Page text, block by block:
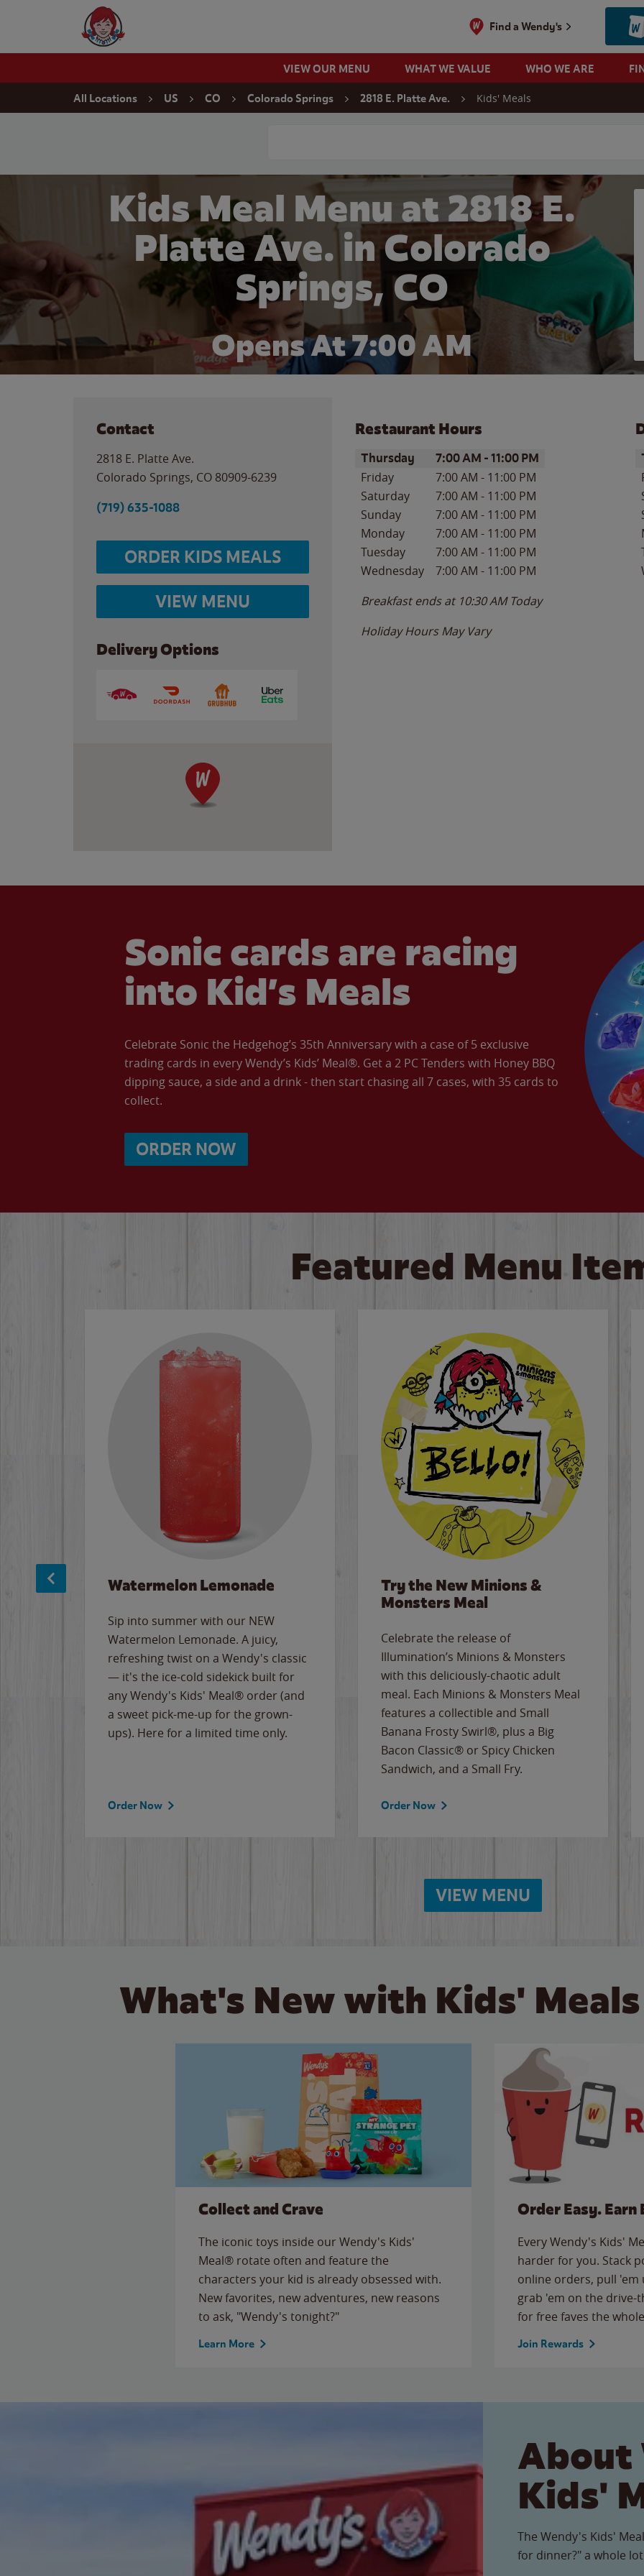
Wendy's Website Home
Find a Wendy's
VIEW OUR MENU WHAT WE VALUE WHO WE ARE
All Locations US CO Colorado Springs 2818 E. Platte Ave. Kids' Meals
Kids Meal Menu at 2818 E.
Platte Ave. in Colorado
Springs, CO
Opens At7:00 AM
Contact
2818 E. Platte Ave.
Colorado Springs, CO 80909-6239
(719) 635-1088
ORDER KIDS MEALS
VIEW MENU
Delivery Options
Restaurant Hours
Day of the WeekHours
Thursday 7:00 AM -11:00 PM
Friday 7:00 AM - 11:00 PM
Saturday
7:00 AM - 11:00 PM
Sunday
7:00 AM - 11:00 PM
Monday
7:00 AM - 11:00 PM
Tuesday
7:00 AM - 11:00 PM
Wednesday
7:00 AM - 11:00 PM
Breakfast ends at 10:30 AM Today
Holiday Hours May Vary
Sonic cards are racing
into Kid’s Meals
Celebrate Sonic the Hedgehog’s 35th Anniversary with a case of 5 exclusive
trading cards in every Wendy’s Kids’ Meal®. Get a 2 PC Tenders with Honey BBQ
dipping sauce, a side and a drink - then start chasing all 7 cases, with 35 cards to
collect.
ORDER NOW
Featured Menu
Watermelon Lemonade
Sip into summer with our NEW
Watermelon Lemonade. A juicy,
refreshing twist on a Wendy's classic
— it's the ice-cold sidekick built for
any Wendy's Kids' Meal® order (and
a sweet pick-me-up for the grown-
ups). Here for a limited time only.
Order Now
Try the New Minions &
Monsters Meal
Celebrate the release of
Illumination’s Minions & Monsters
with this deliciously-chaotic adult
meal. Each Minions & Monsters Meal
features a collectible and Small
Banana Frosty Swirl®, plus a Big
Bacon Classic® or Spicy Chicken
Sandwich, and a Small Fry.
Order Now
VIEW MENU
What's New with Kids'
Collect and Crave
The iconic toys inside our Wendy's Kids'
Meal® rotate often and feature the
characters your kid is already obsessed with.
New favorites, new adventures, new reasons
to ask, "Wendy's tonight?"
Learn More
Order Easy. Earn
Every Wendy's Kids'
harder for you. Stack
online orders, pull
grab 'em on the
for free faves the
Join Rewards
About
Kids'
The Wendy's Kids'
for dinner?" a whole